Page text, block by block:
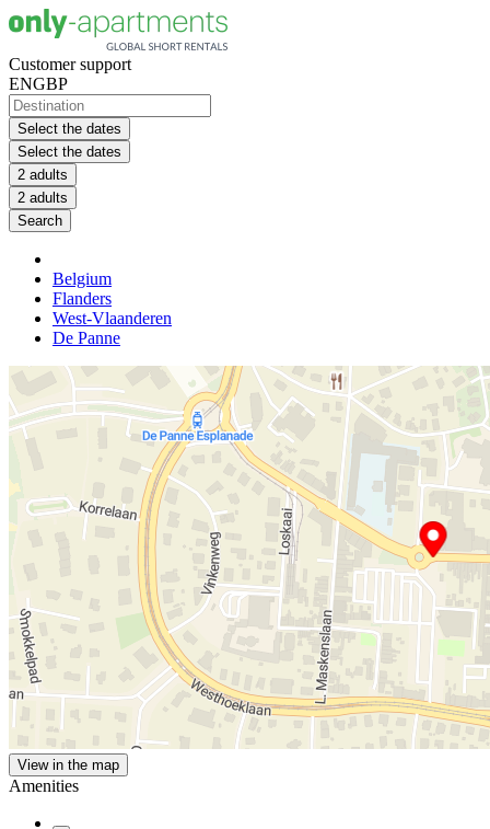
Customer support
ENGBP
Select the dates
Select the dates
2 adults
2 adults
Search
Belgium
Flanders
West-Vlaanderen
De Panne
View in the map
Amenities